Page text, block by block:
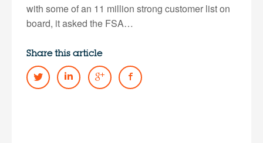
with some of an 11 million strong customer list on
board, it asked the FSA…
Share this article